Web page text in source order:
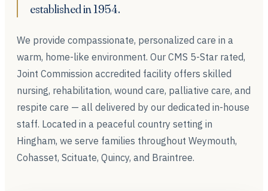
established in 1954.
We provide compassionate, personalized care in a
warm, home-like environment. Our CMS 5-Star rated,
Joint Commission accredited facility offers skilled
nursing, rehabilitation, wound care, palliative care, and
respite care — all delivered by our dedicated in-house
staff. Located in a peaceful country setting in
Hingham, we serve families throughout Weymouth,
Cohasset, Scituate, Quincy, and Braintree.